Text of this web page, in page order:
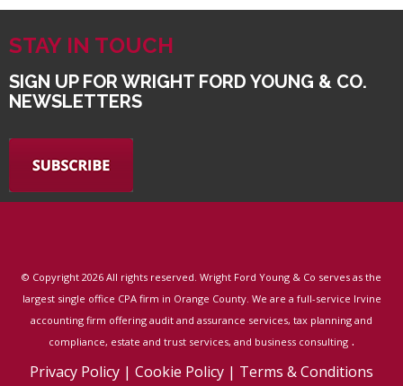
STAY IN TOUCH
SIGN UP FOR WRIGHT FORD YOUNG & CO.
NEWSLETTERS
© Copyright 2026 All rights reserved. Wright Ford Young & Co serves as the
largest single office CPA firm in Orange County. We are a full-service Irvine
accounting firm offering audit and assurance services, tax planning and
compliance, estate and trust services, and business consulting .
Privacy Policy | Cookie Policy | Terms & Conditions